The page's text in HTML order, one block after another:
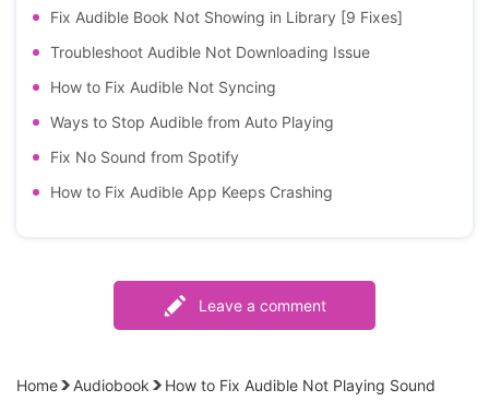
Fix Audible Book Not Showing in Library [9 Fixes]
Troubleshoot Audible Not Downloading Issue
How to Fix Audible Not Syncing
Ways to Stop Audible from Auto Playing
Fix No Sound from Spotify
How to Fix Audible App Keeps Crashing
Leave a comment
Home Audiobook How to Fix Audible Not Playing Sound